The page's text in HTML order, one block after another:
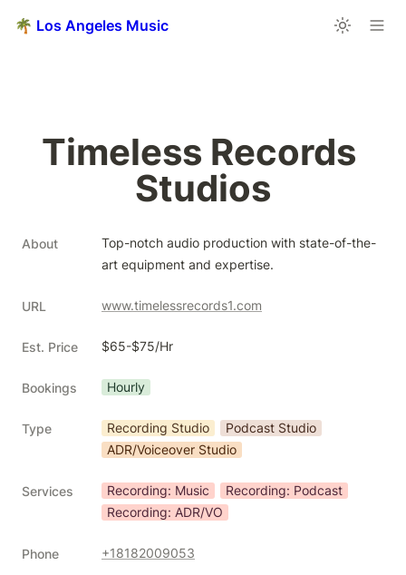
🌴 Los Angeles Music
Timeless Records
Studios
About
Top-notch audio production with state-of-the-
art equipment and expertise.
URL www.timelessrecords1.com
Est. Price $65-$75/Hr
Bookings Hourly
Type Recording Studio
Podcast Studio
ADR/Voiceover Studio
Services Recording: Music
Recording: Podcast
Recording: ADR/VO
Phone +18182009053